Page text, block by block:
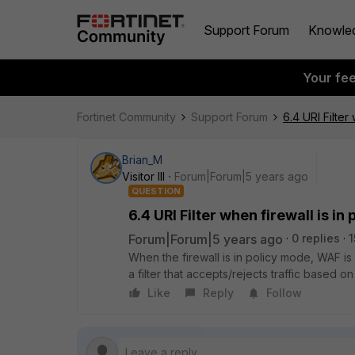
Support Forum
Your
Fortinet Community Support Forum 6.4 URI
Brian_M
Visitor III
Forum|Forum|5 years ago
QUESTION
6.4 URI Filter when firewall is in
Forum|Forum|5 years ago 0 replies
When the firewall is in policy mode, WAF
a filter that accepts/rejects traffic based on
Like
Reply Follow